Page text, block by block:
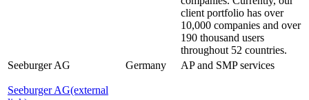
client portfolio has over
10,000 companies and over
190 thousand users
throughout 52 countries.
Seeburger AG
Seeburger AG(external
Germany AP and SMP services